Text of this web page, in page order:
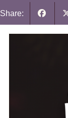
Share: